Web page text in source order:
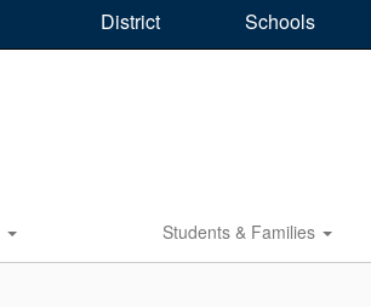
District Schools
Students & Families